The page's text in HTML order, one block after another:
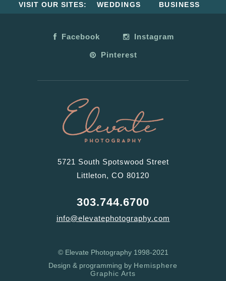
VISIT OUR SITES: WEDDINGS BUSINESS
Facebook Instagram
Pinterest
5721 South Spotswood Street
Littleton, CO 80120
303.744.6700
info@elevatephotography.com
© Elevate Photography 1998-2021
Design & programming by Hemisphere
Graphic Arts